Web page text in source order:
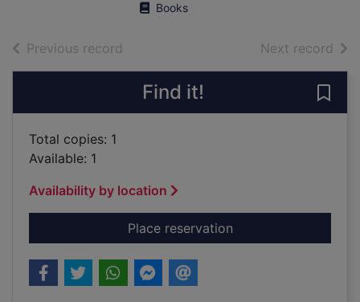
Books
Previous record Next record of
Find it!
Total copies: 1
Available: 1
Availability by location
Place reservationfor The destruction